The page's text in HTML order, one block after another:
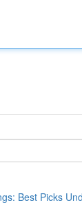
Best Picks